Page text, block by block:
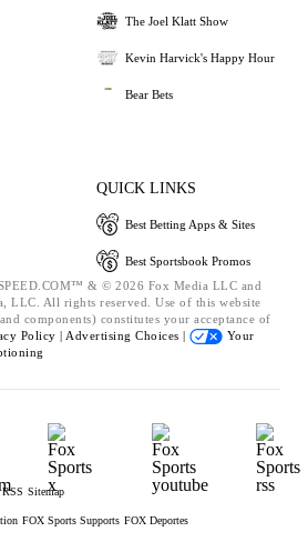
The Joel Klatt Show
Kevin Harvick's Happy Hour
Bear Bets
QUICK LINKS
Best Betting Apps & Sites
Best Sportsbook Promos
& © 2026 Fox Media LLC and
LLC. All rights reserved. Use of this website
components) constitutes your acceptance of
Policy | Advertising Choices |
Your
RSS Sitemap
FOX Sports Supports FOX Deportes